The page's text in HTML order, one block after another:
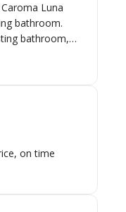
Luna
bathroom.
bathroom,
easy to clean.
on time